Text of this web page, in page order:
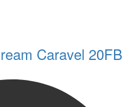
Caravel 20FB